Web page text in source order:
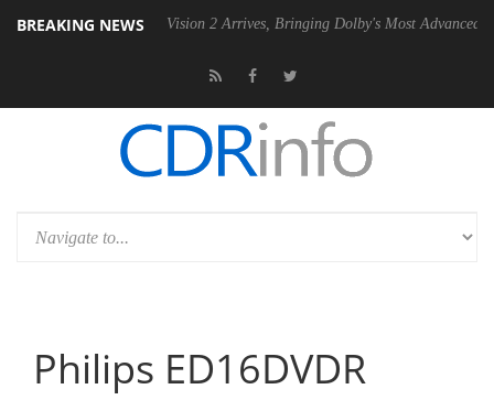
BREAKING NEWS
Dolby Vision 2 Arrives, Bringing Dolby's Most Advanced Picture
Philips ED16DVDR